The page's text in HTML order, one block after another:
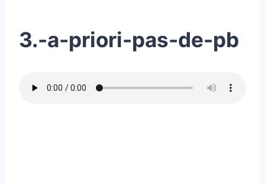
3.-a-priori-pas-de-pb